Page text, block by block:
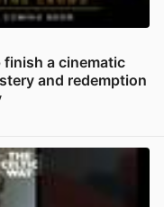
a cinematic
and redemption